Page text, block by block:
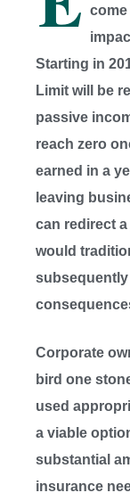
come
Starting in
Limit will be
passive
reach zero
earned in a
leaving
can redirect
would
Corporate
bird one
used
a viable
substantial
insurance